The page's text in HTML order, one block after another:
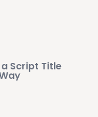
Script Title